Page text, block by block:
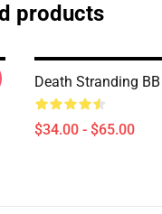
products
Death Stranding
$34.00 - $65.00